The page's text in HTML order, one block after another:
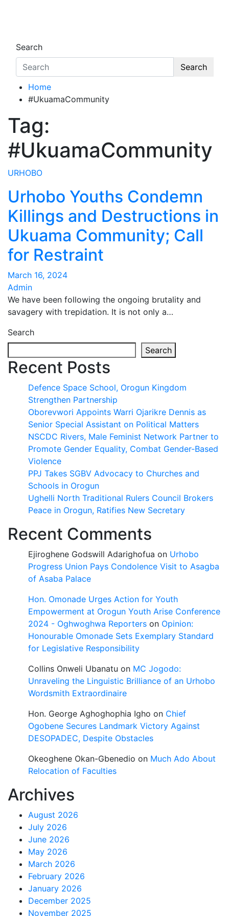
Search
Search
Home
#UkuamaCommunity
Tag:
#UkuamaCommunity
URHOBO
Urhobo Youths Condemn
Killings and Destructions in
Ukuama Community; Call
for Restraint
March 16, 2024
Admin
We have been following the ongoing brutality and
savagery with trepidation. It is not only a…
Search
Search
Recent Posts
Defence Space School, Orogun Kingdom
Strengthen Partnership
Oborevwori Appoints Warri Ojarikre Dennis as
Senior Special Assistant on Political Matters
NSCDC Rivers, Male Feminist Network Partner to
Promote Gender Equality, Combat Gender-Based
Violence
PPJ Takes SGBV Advocacy to Churches and
Schools in Orogun
Ughelli North Traditional Rulers Council Brokers
Peace in Orogun, Ratifies New Secretary
Recent Comments
Ejiroghene Godswill Adarighofua on Urhobo
Progress Union Pays Condolence Visit to Asagba
of Asaba Palace
Hon. Omonade Urges Action for Youth
Empowerment at Orogun Youth Arise Conference
2024 - Oghwoghwa Reporters on Opinion:
Honourable Omonade Sets Exemplary Standard
for Legislative Responsibility
Collins Onweli Ubanatu on MC Jogodo:
Unraveling the Linguistic Brilliance of an Urhobo
Wordsmith Extraordinaire
Hon. George Aghoghophia Igho on Chief
Ogobene Secures Landmark Victory Against
DESOPADEC, Despite Obstacles
Okeoghene Okan-Gbenedio on Much Ado About
Relocation of Faculties
Archives
August 2026
July 2026
June 2026
May 2026
March 2026
February 2026
January 2026
December 2025
November 2025